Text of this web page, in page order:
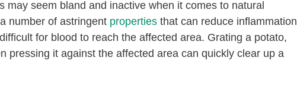
may seem bland and inactive when it comes to natural
number of astringent properties that can reduce inflammation
for blood to reach the affected area. Grating a potato,
pressing it against the affected area can quickly clear up a